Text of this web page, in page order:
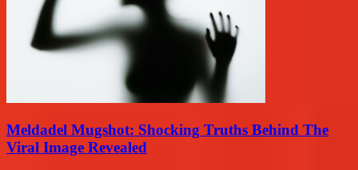
Meldadel Mugshot: Shocking Truths Behind The
Viral Image Revealed